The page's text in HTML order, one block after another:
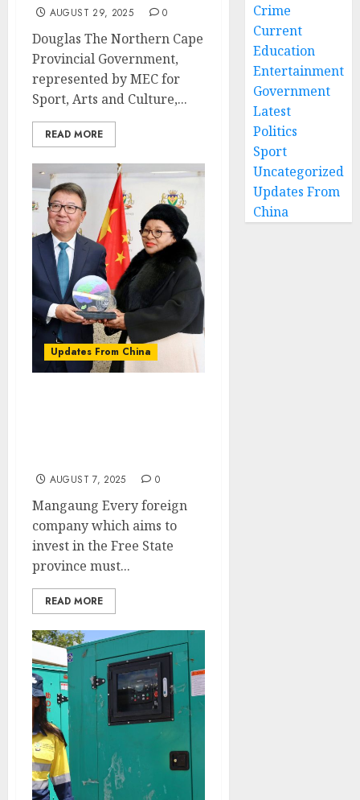
AUGUST 29, 2025 0
Douglas The Northern Cape
Provincial Government,
represented by MEC for
Sport, Arts and Culture,...
READ MORE
Updates From China
AUGUST 7, 2025 0
Mangaung Every foreign
company which aims to
invest in the Free State
province must...
READ MORE
Crime
Current
Education
Entertainment
Government
Latest
Politics
Sport
Uncategorized
Updates From
China